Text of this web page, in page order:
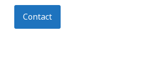
Contact